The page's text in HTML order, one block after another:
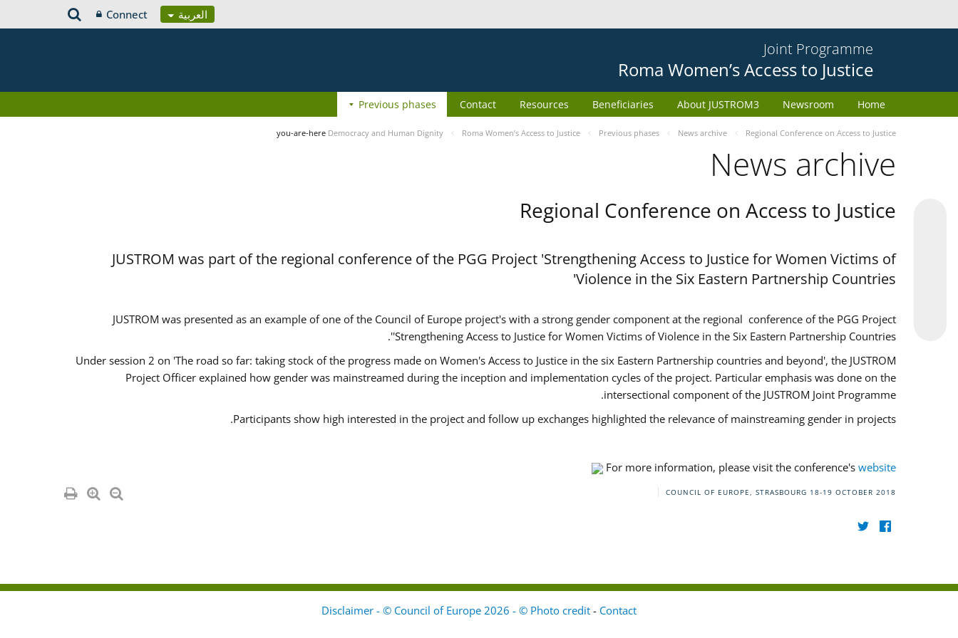
العربية Connect
Joint Programme
Roma Women’s Access to Justice
Home
Newsroom
About JUSTROM3
Beneficiaries
Resources
Contact
Previous phases
you-are-here Democracy and Human Dignity Roma Women’s Access to Justice Previous phases News archive Regional Conference on Access to Justice
News archive
Regional Conference on Access to Justice
JUSTROM was part of the regional conference of the PGG Project 'Strengthening Access to Justice for Women Victims of
Violence in the Six Eastern Partnership Countries'
JUSTROM was presented as an example of one of the Council of Europe project's with a strong gender component at the regional conference of the PGG Project
'Strengthening Access to Justice for Women Victims of Violence in the Six Eastern Partnership Countries'.
Under session 2 on 'The road so far: taking stock of the progress made on Women's Access to Justice in the six Eastern Partnership countries and beyond', the JUSTROM
Project Officer explained how gender was mainstreamed during the inception and implementation cycles of the project. Particular emphasis was done on the
intersectional component of the JUSTROM Joint Programme.
Participants show high interested in the project and follow up exchanges highlighted the relevance of mainstreaming gender in projects.
For more information, please visit the conference's website
COUNCIL OF EUROPE, STRASBOURG 18-19 OCTOBER 2018
Disclaimer - © Council of Europe 2026 - © Photo credit - Contact